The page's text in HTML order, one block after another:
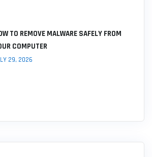
TO REMOVE MALWARE SAFELY FROM
COMPUTER
29, 2026